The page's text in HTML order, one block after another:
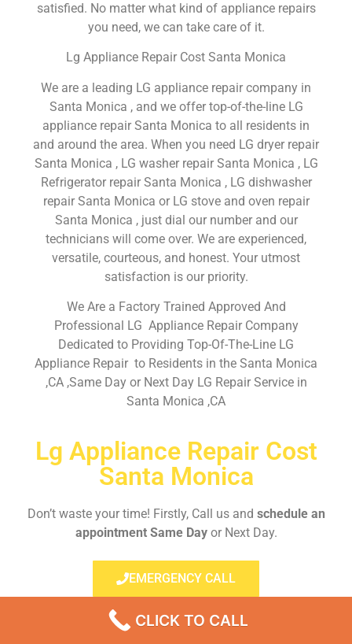
satisfied. No matter what kind of appliance repairs
you need, we can take care of it.
Lg Appliance Repair Cost Santa Monica
We are a leading LG appliance repair company in
Santa Monica , and we offer top-of-the-line LG
appliance repair Santa Monica to all residents in
and around the area. When you need LG dryer repair
Santa Monica , LG washer repair Santa Monica , LG
Refrigerator repair Santa Monica , LG dishwasher
repair Santa Monica or LG stove and oven repair
Santa Monica , just dial our number and our
technicians will come over. We are experienced,
versatile, courteous, and honest. Your utmost
satisfaction is our priority.
We Are a Factory Trained Approved And
Professional LG Appliance Repair Company
Dedicated to Providing Top-Of-The-Line LG
Appliance Repair to Residents in the Santa Monica
,CA ,Same Day or Next Day LG Repair Service in
Santa Monica ,CA
Lg Appliance Repair Cost
Santa Monica
Don’t waste your time! Firstly, Call us and schedule an
appointment Same Dayor Next Day.
EMERGENCY CALL
CLICK TO CALL